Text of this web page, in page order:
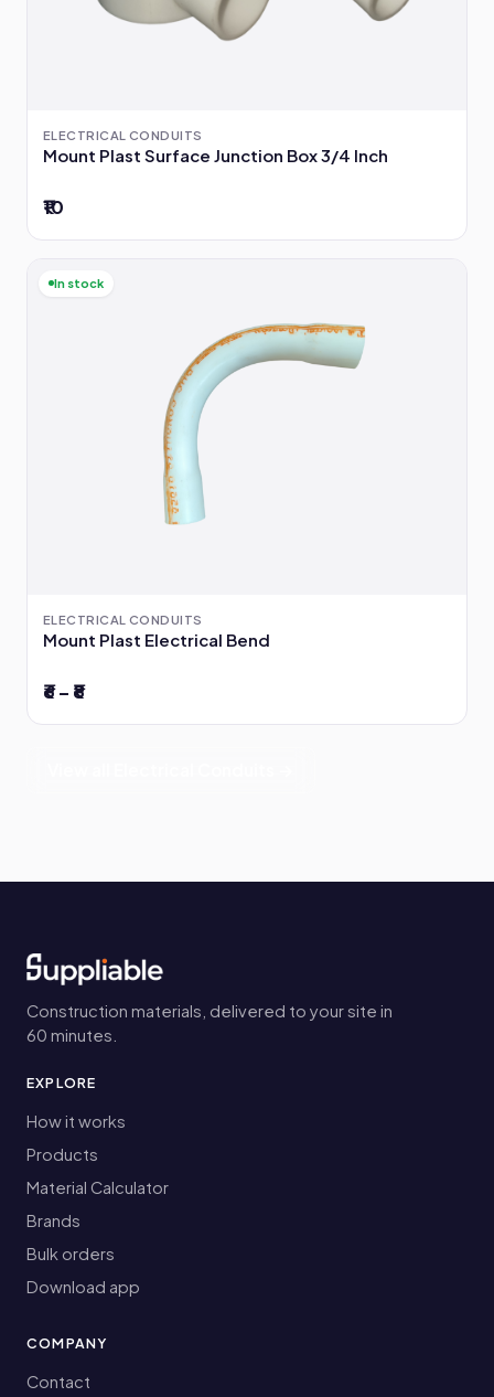
ELECTRICAL CONDUITS
Mount Plast Surface Junction Box 3/4 Inch
₹10
In stock
ELECTRICAL CONDUITS
Mount Plast Electrical Bend
₹6 – ₹8
Construction materials, delivered to your site in
60 minutes.
EXPLORE
How it works
Products
Material Calculator
Brands
Bulk orders
Download app
COMPANY
Contact